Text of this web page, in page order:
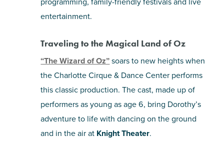
entertainment.
Traveling to the Magical Land of Oz
“The Wizard of Oz”soars to new heights when
the Charlotte Cirque & Dance Center performs
this classic production. The cast, made up of
performers as young as age 6, bring Dorothy’s
adventure to life with dancing on the ground
and in the air at Knight Theater.